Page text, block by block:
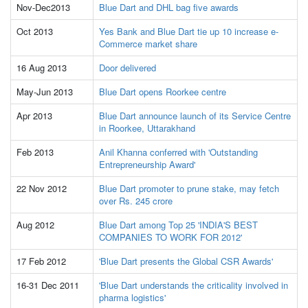
Nov-Dec2013
Blue Dart and DHL bag five awards
Oct 2013
Yes Bank and Blue Dart tie up 10 increase e-
Commerce market share
16 Aug 2013
Door delivered
May-Jun 2013
Blue Dart opens Roorkee centre
Apr 2013
Blue Dart announce launch of its Service Centre
in Roorkee, Uttarakhand
Feb 2013
Anil Khanna conferred with 'Outstanding
Entrepreneurship Award'
22 Nov 2012
Blue Dart promoter to prune stake, may fetch
over Rs. 245 crore
Aug 2012
Blue Dart among Top 25 'INDIA'S BEST
COMPANIES TO WORK FOR 2012'
17 Feb 2012
'Blue Dart presents the Global CSR Awards'
16-31 Dec 2011
'Blue Dart understands the criticality involved in
pharma logistics'